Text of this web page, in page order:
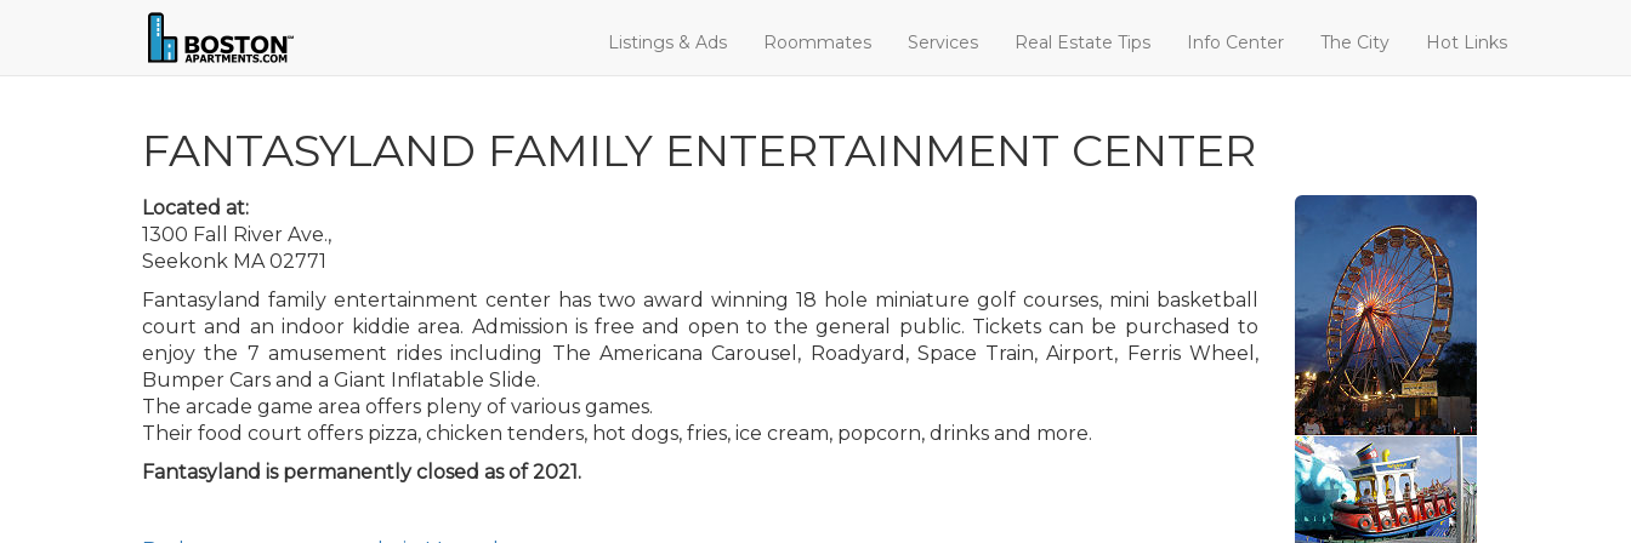
Listings & Ads Roommates Services Real Estate Tips Info Center The City Hot Links
FANTASYLAND FAMILY ENTERTAINMENT CENTER
Located at:
1300 Fall River Ave.,
Seekonk MA 02771
Fantasyland family entertainment center has two award winning 18 hole miniature golf courses, mini basketball
court and an indoor kiddie area. Admission is free and open to the general public. Tickets can be purchased to
enjoy the 7 amusement rides including The Americana Carousel, Roadyard, Space Train, Airport, Ferris Wheel,
Bumper Cars and a Giant Inflatable Slide.
The arcade game area offers pleny of various games.
Their food court offers pizza, chicken tenders, hot dogs, fries, ice cream, popcorn, drinks and more.
Fantasyland is permanently closed as of 2021.